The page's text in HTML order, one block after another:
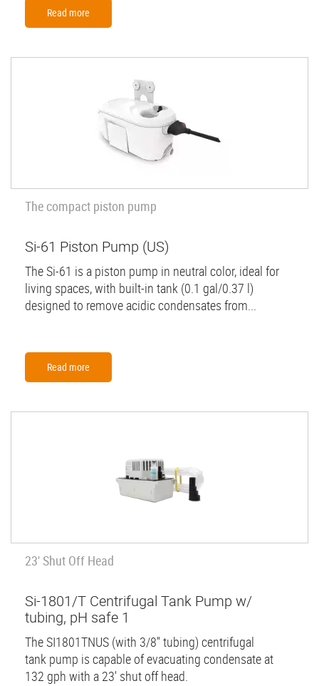
Read more
The compact piston pump
Si-61 Piston Pump (US)
The Si-61 is a piston pump in neutral color, ideal for
living spaces, with built-in tank (0.1 gal/0.37 l)
designed to remove acidic condensates from...
Read more
23' Shut Off Head
Si-1801/T Centrifugal Tank Pump w/
tubing, pH safe 1
The SI1801TNUS (with 3/8'' tubing) centrifugal
tank pump is capable of evacuating condensate at
132 gph with a 23' shut off head.